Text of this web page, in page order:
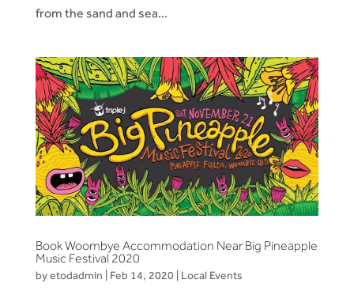
from the sand and sea...
Book Woombye Accommodation Near Big Pineapple
Music Festival 2020
byetodadmin Feb 14, 2020| Local Events